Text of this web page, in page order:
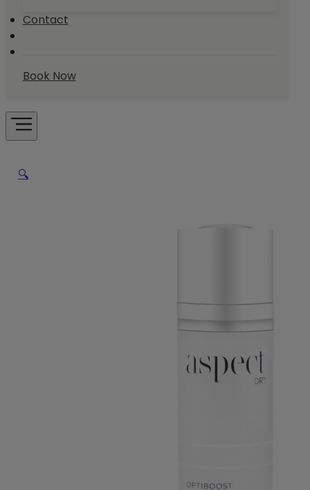
Contact
Book Now
🔍